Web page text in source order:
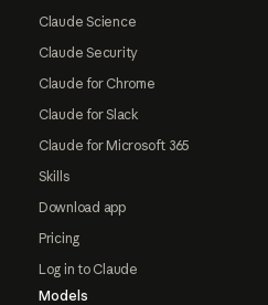
Claude Science
Claude Security
Claude for Chrome
Claude for Slack
Claude for Microsoft 365
Skills
Download app
Pricing
Log in to Claude
Models